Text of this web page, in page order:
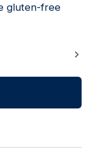
gluten-free